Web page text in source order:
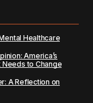
Healthcare
America’s
to Change
A Reflection on